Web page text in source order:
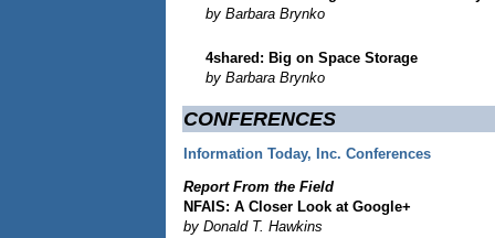
by Barbara Brynko
4shared: Big on Space Storage
by Barbara Brynko
CONFERENCES
Information Today, Inc. Conferences
Report From the Field
NFAIS: A Closer Look at Google+
by Donald T. Hawkins